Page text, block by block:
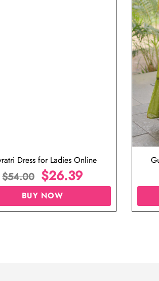
Dress for Ladies Online
$54.00 $26.39
BUY NOW